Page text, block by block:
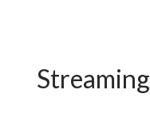
Streaming